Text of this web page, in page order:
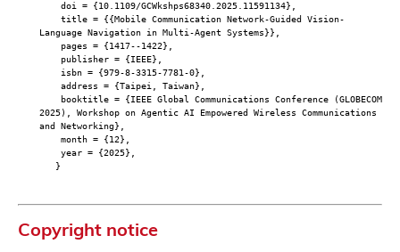
doi = {10.1109/GCWkshps68340.2025.11591134},
title = {{Mobile Communication Network-Guided Vision-
Language Navigation in Multi-Agent Systems}},
pages = {1417--1422},
publisher = {IEEE},
isbn = {979-8-3315-7781-0},
address = {Taipei, Taiwan},
booktitle = {IEEE Global Communications Conference (GLOBECOM
2025), Workshop on Agentic AI Empowered Wireless Communications
and Networking},
month = {12},
year = {2025},
}
Copyright notice